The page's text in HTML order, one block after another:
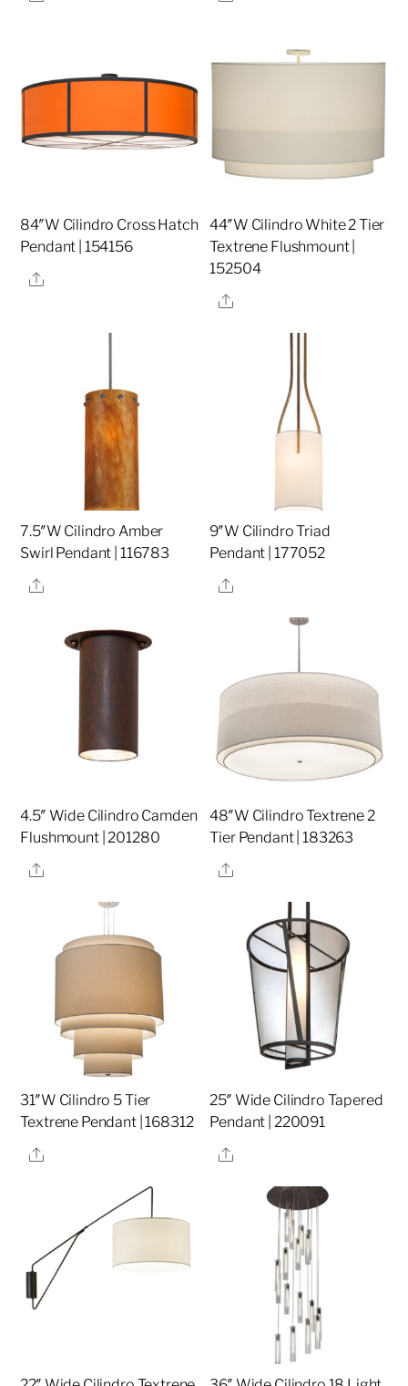
84″W Cilindro Cross Hatch
Pendant | 154156
Share
44″W Cilindro White 2 Tier
Textrene Flushmount |
152504
Share
7.5″W Cilindro Amber
Swirl Pendant | 116783
Share
9″W Cilindro Triad
Pendant | 177052
Share
4.5″ Wide Cilindro Camden
Flushmount | 201280
Share
48″W Cilindro Textrene 2
Tier Pendant | 183263
Share
31″W Cilindro 5 Tier
Textrene Pendant | 168312
Share
25″ Wide Cilindro Tapered
Pendant | 220091
Share